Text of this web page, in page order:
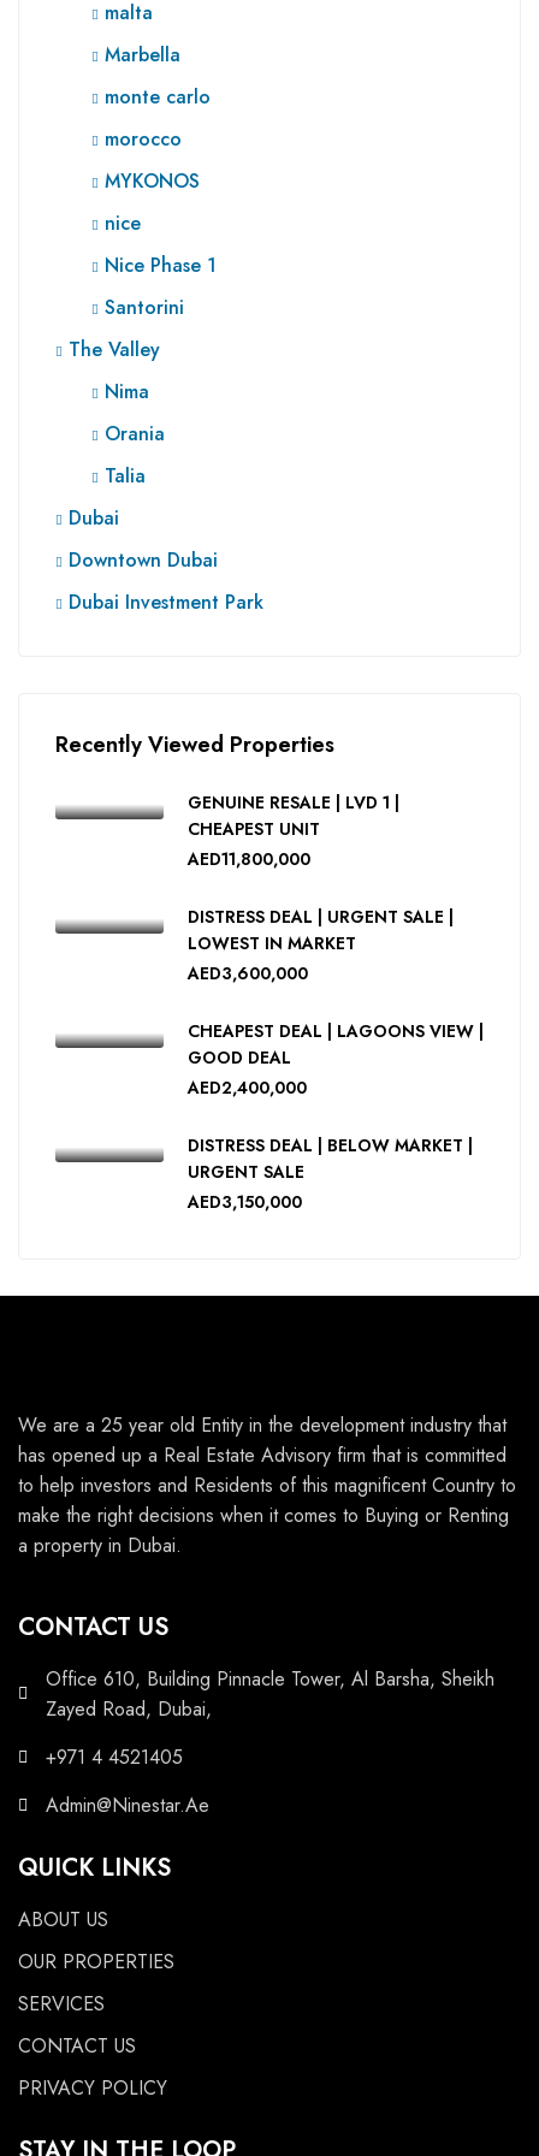
malta
Marbella
monte carlo
morocco
MYKONOS
nice
Nice Phase 1
Santorini
The Valley
Nima
Orania
Talia
Dubai
Downtown Dubai
Dubai Investment Park
Recently Viewed Properties
GENUINE RESALE | LVD 1 |
CHEAPEST UNIT
AED11,800,000
DISTRESS DEAL | URGENT SALE |
LOWEST IN MARKET
AED3,600,000
CHEAPEST DEAL | LAGOONS VIEW |
GOOD DEAL
AED2,400,000
DISTRESS DEAL | BELOW MARKET |
URGENT SALE
AED3,150,000
We are a 25 year old Entity in the development industry that
has opened up a Real Estate Advisory firm that is committed
to help investors and Residents of this magnificent Country to
make the right decisions when it comes to Buying or Renting
a property in Dubai.
CONTACT US
Office 610, Building Pinnacle Tower, Al Barsha, Sheikh
Zayed Road, Dubai,
+971 4 4521405
Admin@Ninestar.Ae
QUICK LINKS
ABOUT US
OUR PROPERTIES
SERVICES
CONTACT US
PRIVACY POLICY